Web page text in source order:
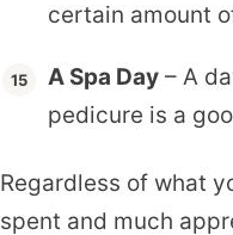
certain amount
A Spa Day – A
pedicure is a
Regardless of what
spent and much